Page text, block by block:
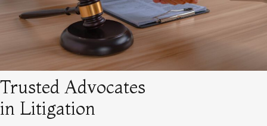
Trusted Advocates
in Litigation